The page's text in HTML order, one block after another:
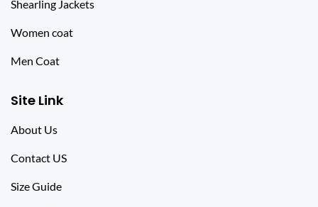
Shearling Jackets
Women coat
Men Coat
Site Link
About Us
Contact US
Size Guide